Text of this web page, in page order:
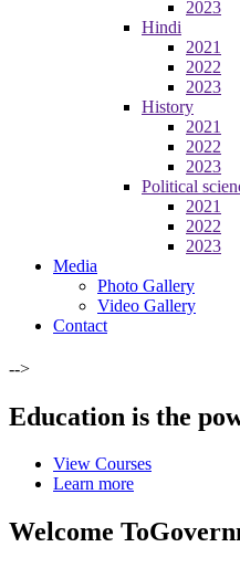
2023
Hindi
2021
2022
2023
History
2021
2022
2023
Political
2021
2022
2023
Media
Photo Gallery
Video Gallery
Contact
-->
Education is the
View Courses
Learn more
Welcome To